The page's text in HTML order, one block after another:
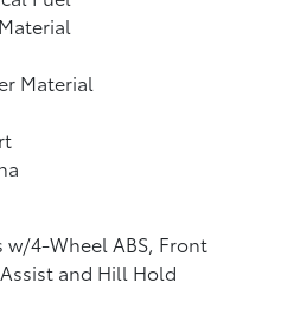
Material
w/4-Wheel ABS, Front
and Hill Hold